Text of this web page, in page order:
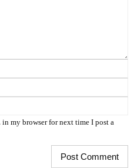
my browser for next time I post a